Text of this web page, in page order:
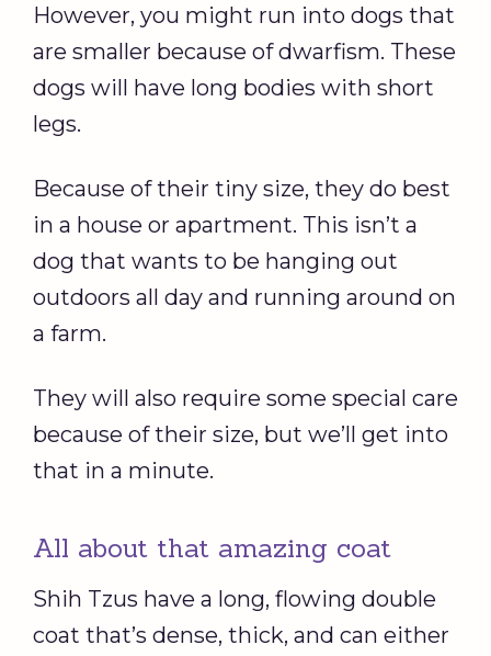
However, you might run into dogs that
are smaller because of dwarfism. These
dogs will have long bodies with short
legs.
Because of their tiny size, they do best
in a house or apartment. This isn’t a
dog that wants to be hanging out
outdoors all day and running around on
a farm.
They will also require some special care
because of their size, but we’ll get into
that in a minute.
All about that amazing coat
Shih Tzus have a long, flowing double
coat that’s dense, thick, and can either